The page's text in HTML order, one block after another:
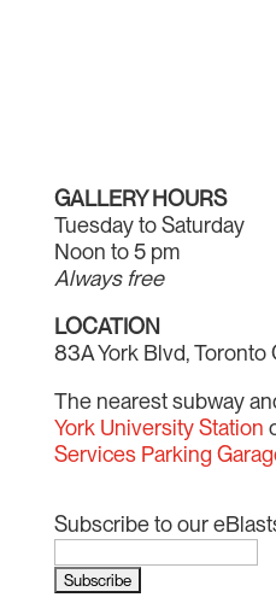
GALLERY HOURS
Tuesday to Saturday
Noon to 5 pm
Always free
LOCATION
83A York Blvd, Toronto
The nearest subway
York University Station
Services Parking
Subscribe to our